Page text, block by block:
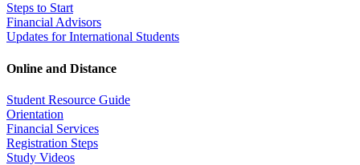
Steps to Start
Financial Advisors
Updates for International Students
Online and Distance
Student Resource Guide
Orientation
Financial Services
Registration Steps
Study Videos